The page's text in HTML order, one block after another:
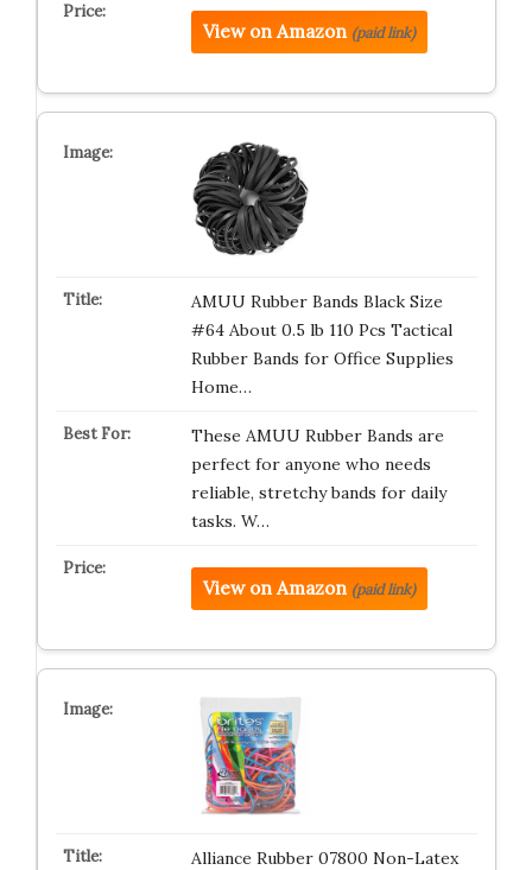
View on Amazon (paid link)
AMUU Rubber Bands Black Size
#64 About 0.5 lb 110 Pcs Tactical
Rubber Bands for Office Supplies
Home…
These AMUU Rubber Bands are
perfect for anyone who needs
reliable, stretchy bands for daily
tasks. W…
View on Amazon (paid link)
Alliance Rubber 07800 Non-Latex